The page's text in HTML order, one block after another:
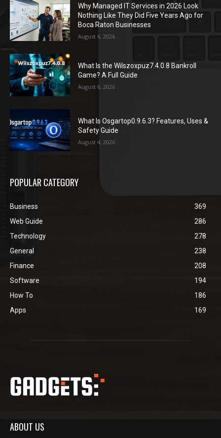
Why Managed IT Services in 2026 Look
Nothing Like They Did Five Years Ago for
Boca Raton Businesses
August 6, 2026
What Is the Wilszoxpuz7.4.0.8 Bankroll
Game? A Full Guide
August 6, 2026
What Is Osgartop0.9.6.3? Features, Uses &
Safety Guide
August 4, 2026
POPULAR CATEGORY
Business
369
Web Guide
286
Technology
278
General
238
Finance
208
Software
194
How To
186
Apps
169
ABOUT US